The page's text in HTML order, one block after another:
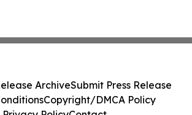
ArchiveSubmit Press Release
Copyright/DMCA Policy